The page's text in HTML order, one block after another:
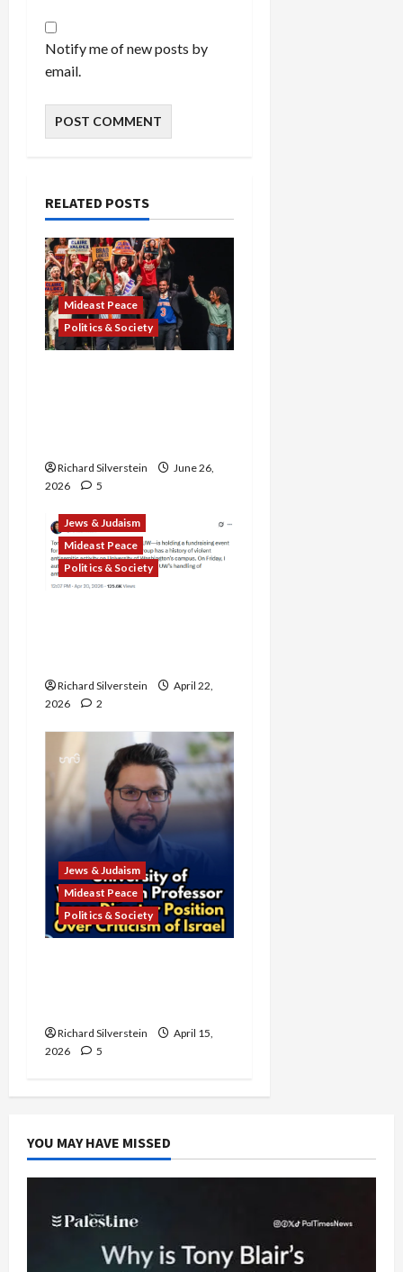
Notify me of new posts by
email.
RELATED POSTS
Mideast Peace
Politics & Society
Richard Silverstein
June 26,
2026
5
Jews & Judaism
Mideast Peace
Politics & Society
Richard Silverstein
April 22,
2026
2
Jews & Judaism
Mideast Peace
Politics & Society
Richard Silverstein
April 15,
2026
5
YOU MAY HAVE MISSED